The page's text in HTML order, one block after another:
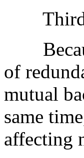
Third,
of
mutual
same
affecting